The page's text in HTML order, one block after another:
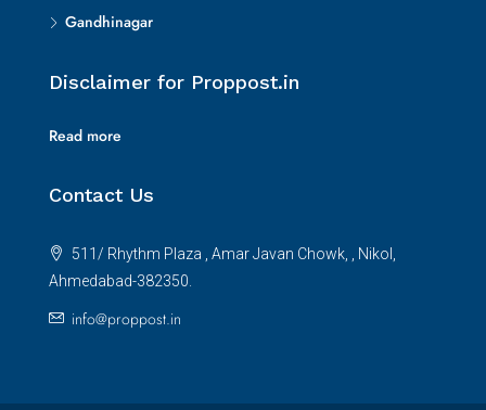
Gandhinagar
Disclaimer for Proppost.in
Read more
Contact Us
511/ Rhythm Plaza , Amar Javan Chowk, , Nikol,
Ahmedabad-382350.
info@proppost.in